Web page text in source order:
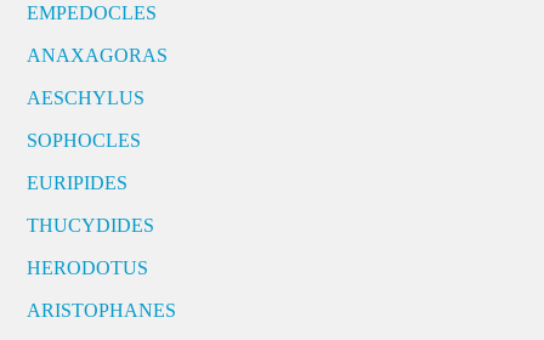
EMPEDOCLES
ANAXAGORAS
AESCHYLUS
SOPHOCLES
EURIPIDES
THUCYDIDES
HERODOTUS
ARISTOPHANES